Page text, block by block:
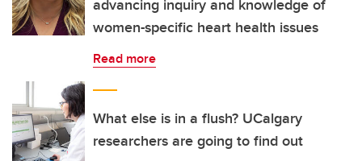
advancing inquiry and knowledge of
women-specific heart health issues
Read more
What else is in a flush? UCalgary
researchers are going to find out